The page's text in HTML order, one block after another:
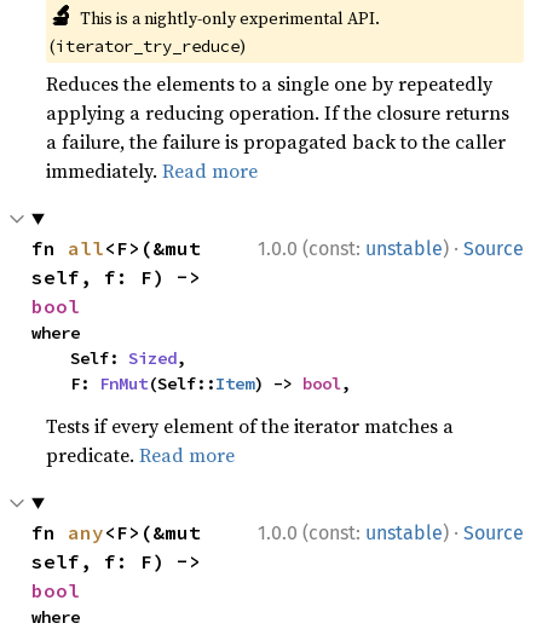
🔬 This is a nightly-only experimental API.
(iterator_try_reduce)
Reduces the elements to a single one by repeatedly
applying a reducing operation. If the closure returns
a failure, the failure is propagated back to the caller
immediately.Read more
1.0.0 (const: unstable) · Source
fn all<F>(&mut
bool
where
    Self:
Sized,
    F:
FnMut(Self::Item) -> bool,
Tests if every element of the iterator matches a
predicate.Read more
1.0.0 (const: unstable) · Source
fn any<F>(&mut
bool
where